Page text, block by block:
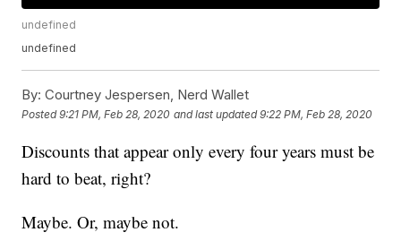
undefined
undefined
By: Courtney Jespersen, Nerd Wallet
Posted9:21 PM, Feb 28, 2020 and last updated 9:22 PM, Feb 28, 2020
Discounts that appear only every four years must be
hard to beat, right?
Maybe. Or, maybe not.